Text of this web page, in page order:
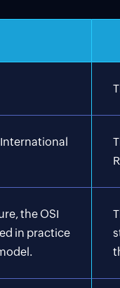
the OSI
in practice